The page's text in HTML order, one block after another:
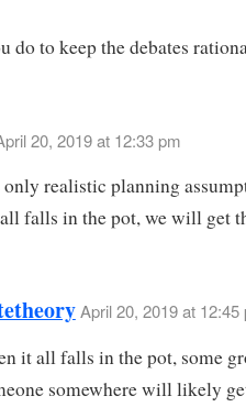
do to keep the debates
20, 2019 at 12:33 pm
realistic planning
falls in the pot, we will get
April 20, 2019 at 12:45
it all falls in the pot, some
somewhere will likely